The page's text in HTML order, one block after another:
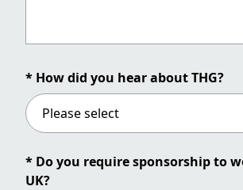
* How did you hear about THG?
* Do you require sponsorship to
UK?